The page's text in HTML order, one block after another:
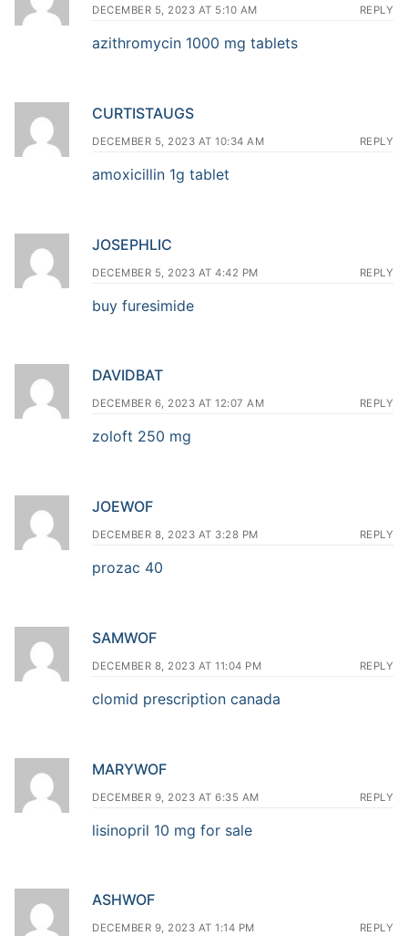
DECEMBER 5, 2023 AT 5:10 AM REPLY
azithromycin 1000 mg tablets
CURTISTAUGS
DECEMBER 5, 2023 AT 10:34 AM REPLY
amoxicillin 1g tablet
JOSEPHLIC
DECEMBER 5, 2023 AT 4:42 PM REPLY
buy furesimide
DAVIDBAT
DECEMBER 6, 2023 AT 12:07 AM REPLY
zoloft 250 mg
JOEWOF
DECEMBER 8, 2023 AT 3:28 PM REPLY
prozac 40
SAMWOF
DECEMBER 8, 2023 AT 11:04 PM REPLY
clomid prescription canada
MARYWOF
DECEMBER 9, 2023 AT 6:35 AM REPLY
lisinopril 10 mg for sale
ASHWOF
DECEMBER 9, 2023 AT 1:14 PM REPLY